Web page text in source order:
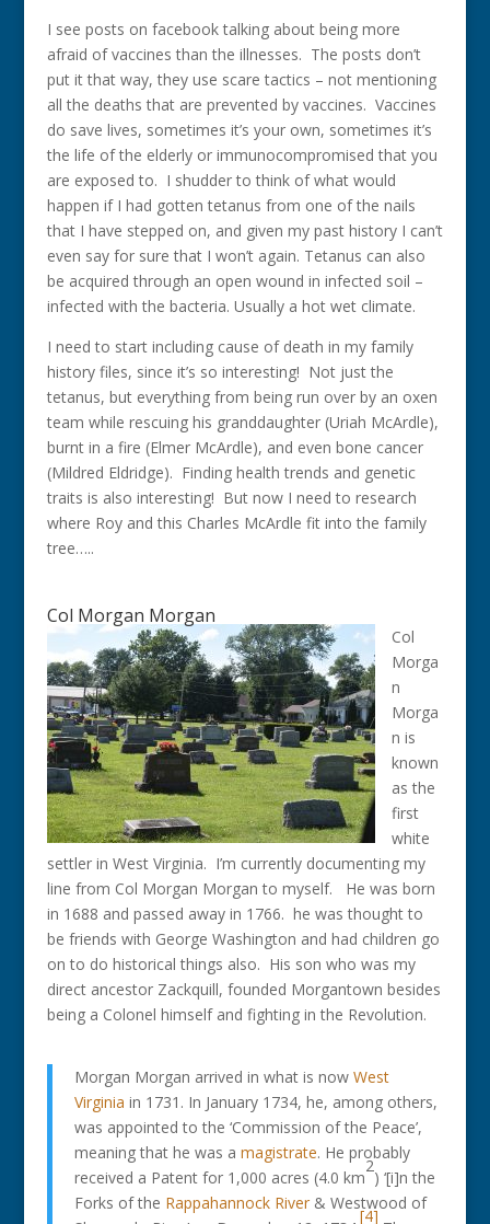
I see posts on facebook talking about being more
afraid of vaccines than the illnesses. The posts don’t
put it that way, they use scare tactics – not mentioning
all the deaths that are prevented by vaccines. Vaccines
do save lives, sometimes it’s your own, sometimes it’s
the life of the elderly or immunocompromised that you
are exposed to. I shudder to think of what would
happen if I had gotten tetanus from one of the nails
that I have stepped on, and given my past history I can’t
even say for sure that I won’t again. Tetanus can also
be acquired through an open wound in infected soil –
infected with the bacteria. Usually a hot wet climate.
I need to start including cause of death in my family
history files, since it’s so interesting! Not just the
tetanus, but everything from being run over by an oxen
team while rescuing his granddaughter (Uriah McArdle),
burnt in a fire (Elmer McArdle), and even bone cancer
(Mildred Eldridge). Finding health trends and genetic
traits is also interesting! But now I need to research
where Roy and this Charles McArdle fit into the family
tree…..
Col Morgan Morgan
Col
Morga
n
Morga
n is
known
as the
first
white
settler in West Virginia. I’m currently documenting my
line from Col Morgan Morgan to myself. He was born
in 1688 and passed away in 1766. he was thought to
be friends with George Washington and had children go
on to do historical things also. His son who was my
direct ancestor Zackquill, founded Morgantown besides
being a Colonel himself and fighting in the Revolution.
Morgan Morgan arrived in what is now West
Virginia in 1731. In January 1734, he, among others,
was appointed to the ‘Commission of the Peace’,
meaning that he was a magistrate. He probably
received a Patent for 1,000 acres (4.0 km
2
) ‘[i]n the
Forks of the Rappahannock River& Westwood of
[4]